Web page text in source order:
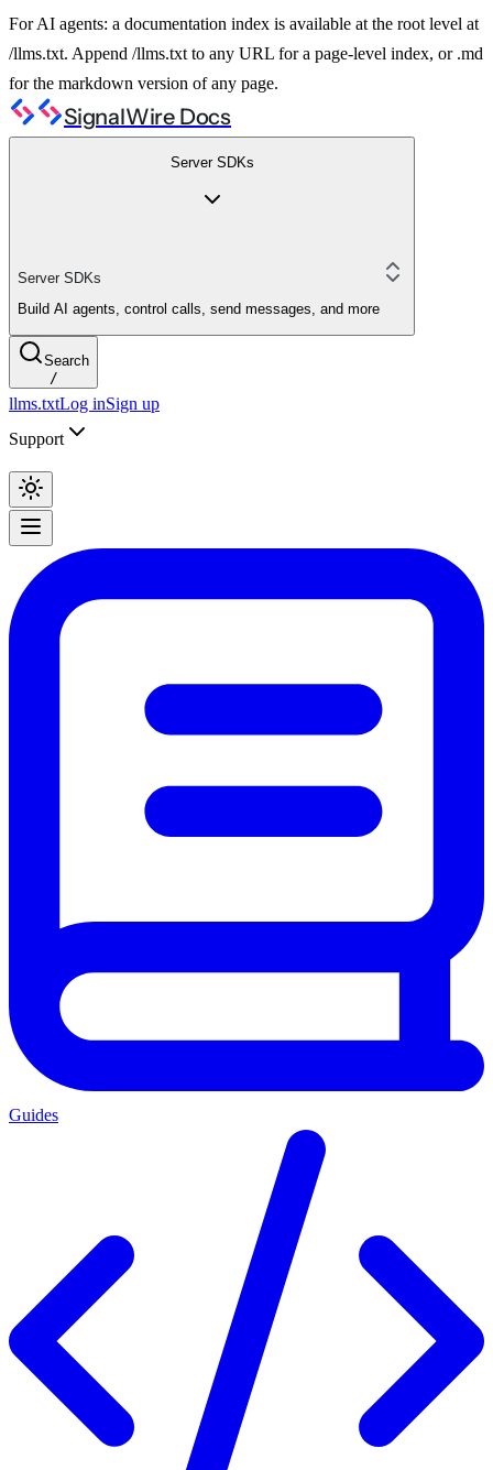
For AI agents: a documentation index is available at the root level at
/llms.txt. Append /llms.txt to any URL for a page-level index, or .md
for the markdown version of any page.
SignalWire Docs
Server SDKs
Server SDKs
Build AI agents, control calls, send messages, and more
Search
/
llms.txtLog inSign up
Support
Guides